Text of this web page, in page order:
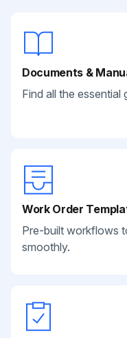
Documents &
Find all the essential
Work Order
Pre-built workflows
smoothly.